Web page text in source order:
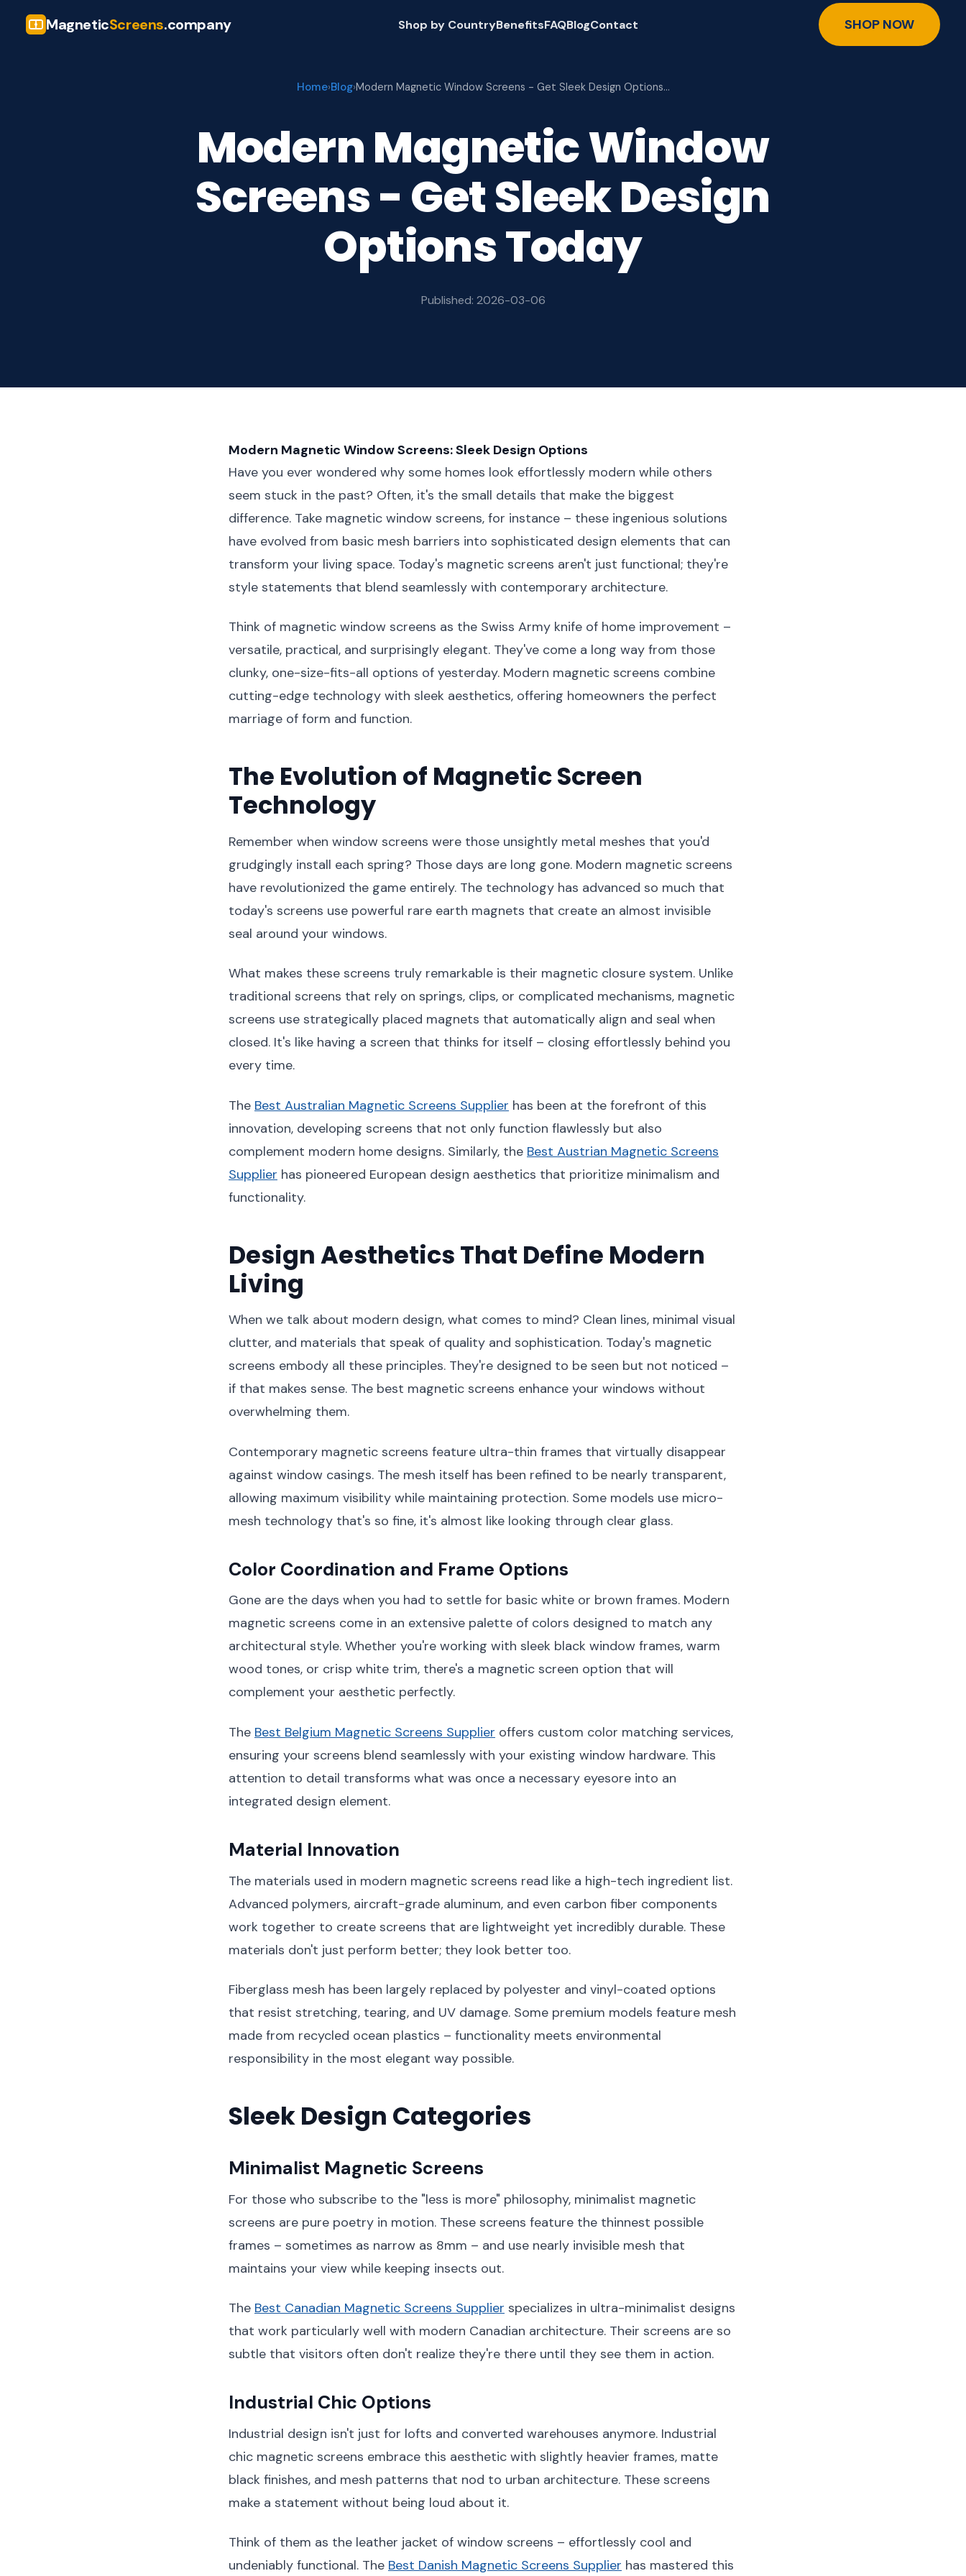
MagneticScreens.company Shop by CountryBenefitsFAQBlogContact SHOP NOW
Home›Blog›Modern Magnetic Window Screens - Get Sleek Design Options…
Modern Magnetic Window
Screens - Get Sleek Design
Options Today
Published: 2026-03-06
Modern Magnetic Window Screens: Sleek Design Options
Have you ever wondered why some homes look effortlessly modern while others
seem stuck in the past? Often, it's the small details that make the biggest
difference. Take magnetic window screens, for instance – these ingenious solutions
have evolved from basic mesh barriers into sophisticated design elements that can
transform your living space. Today's magnetic screens aren't just functional; they're
style statements that blend seamlessly with contemporary architecture.
Think of magnetic window screens as the Swiss Army knife of home improvement –
versatile, practical, and surprisingly elegant. They've come a long way from those
clunky, one-size-fits-all options of yesterday. Modern magnetic screens combine
cutting-edge technology with sleek aesthetics, offering homeowners the perfect
marriage of form and function.
The Evolution of Magnetic Screen
Technology
Remember when window screens were those unsightly metal meshes that you'd
grudgingly install each spring? Those days are long gone. Modern magnetic screens
have revolutionized the game entirely. The technology has advanced so much that
today's screens use powerful rare earth magnets that create an almost invisible
seal around your windows.
What makes these screens truly remarkable is their magnetic closure system. Unlike
traditional screens that rely on springs, clips, or complicated mechanisms, magnetic
screens use strategically placed magnets that automatically align and seal when
closed. It's like having a screen that thinks for itself – closing effortlessly behind you
every time.
The Best Australian Magnetic Screens Supplier has been at the forefront of this
innovation, developing screens that not only function flawlessly but also
complement modern home designs. Similarly, the Best Austrian Magnetic Screens
Supplier has pioneered European design aesthetics that prioritize minimalism and
functionality.
Design Aesthetics That Define Modern
Living
When we talk about modern design, what comes to mind? Clean lines, minimal visual
clutter, and materials that speak of quality and sophistication. Today's magnetic
screens embody all these principles. They're designed to be seen but not noticed –
if that makes sense. The best magnetic screens enhance your windows without
overwhelming them.
Contemporary magnetic screens feature ultra-thin frames that virtually disappear
against window casings. The mesh itself has been refined to be nearly transparent,
allowing maximum visibility while maintaining protection. Some models use micro-
mesh technology that's so fine, it's almost like looking through clear glass.
Color Coordination and Frame Options
Gone are the days when you had to settle for basic white or brown frames. Modern
magnetic screens come in an extensive palette of colors designed to match any
architectural style. Whether you're working with sleek black window frames, warm
wood tones, or crisp white trim, there's a magnetic screen option that will
complement your aesthetic perfectly.
The Best Belgium Magnetic Screens Supplier offers custom color matching services,
ensuring your screens blend seamlessly with your existing window hardware. This
attention to detail transforms what was once a necessary eyesore into an
integrated design element.
Material Innovation
The materials used in modern magnetic screens read like a high-tech ingredient list.
Advanced polymers, aircraft-grade aluminum, and even carbon fiber components
work together to create screens that are lightweight yet incredibly durable. These
materials don't just perform better; they look better too.
Fiberglass mesh has been largely replaced by polyester and vinyl-coated options
that resist stretching, tearing, and UV damage. Some premium models feature mesh
made from recycled ocean plastics – functionality meets environmental
responsibility in the most elegant way possible.
Sleek Design Categories
Minimalist Magnetic Screens
For those who subscribe to the "less is more" philosophy, minimalist magnetic
screens are pure poetry in motion. These screens feature the thinnest possible
frames – sometimes as narrow as 8mm – and use nearly invisible mesh that
maintains your view while keeping insects out.
The Best Canadian Magnetic Screens Supplier specializes in ultra-minimalist designs
that work particularly well with modern Canadian architecture. Their screens are so
subtle that visitors often don't realize they're there until they see them in action.
Industrial Chic Options
Industrial design isn't just for lofts and converted warehouses anymore. Industrial
chic magnetic screens embrace this aesthetic with slightly heavier frames, matte
black finishes, and mesh patterns that nod to urban architecture. These screens
make a statement without being loud about it.
Think of them as the leather jacket of window screens – effortlessly cool and
undeniably functional. The Best Danish Magnetic Screens Supplier has mastered this